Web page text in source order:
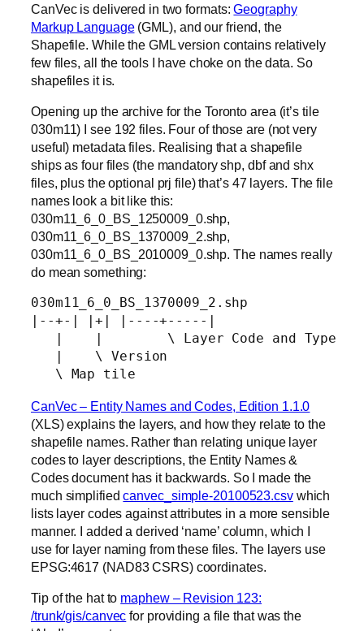
CanVec is delivered in two formats:Geography
Markup Language(GML), and our friend, the
Shapefile. While the GML version contains relatively
few files, all the tools I have choke on the data. So
shapefiles it is.
Opening up the archive for the Toronto area (it’s tile
030m11) I see 192 files. Four of those are (not very
useful) metadata files. Realising that a shapefile
ships as four files (the mandatory shp, dbf and shx
files, plus the optional prj file) that’s 47 layers. The file
names look a bit like this:
030m11_6_0_BS_1250009_0.shp,
030m11_6_0_BS_1370009_2.shp,
030m11_6_0_BS_2010009_0.shp. The names really
do mean something:
030m11_6_0_BS_1370009_2.shp
|--+-| |+| |----+-----|
   |    |        \ Layer Code and Type
   |    \ Version
   \ Map tile
CanVec – Entity Names and Codes, Edition 1.1.0
(XLS) explains the layers, and how they relate to the
shapefile names. Rather than relating unique layer
codes to layer descriptions, the Entity Names &
Codes document has it backwards. So I made the
much simplifiedcanvec_simple-20100523.csvwhich
lists layer codes against attributes in a more sensible
manner. I added a derived ‘name’ column, which I
use for layer naming from these files. The layers use
EPSG:4617 (NAD83 CSRS) coordinates.
Tip of the hat to maphew – Revision 123:
/trunk/gis/canvec for providing a file that was the